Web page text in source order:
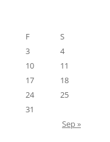
F
S
3
4
10
11
17
18
24
25
31
Sep »